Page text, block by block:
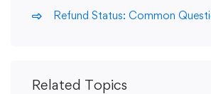
Refund Status: Common
Related Topics